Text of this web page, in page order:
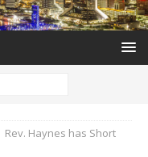
Rev. Haynes has Short